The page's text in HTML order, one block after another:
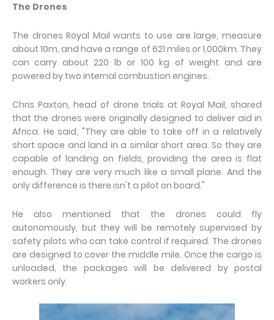
The Drones
The drones Royal Mail wants to use are large, measure
about 10m, and have a range of 621 miles or 1,000km. They
can carry about 220 lb or 100 kg of weight and are
powered by two internal combustion engines.
Chris Paxton, head of drone trials at Royal Mail, shared
that the drones were originally designed to deliver aid in
Africa. He said, "They are able to take off in a relatively
short space and land in a similar short area. So they are
capable of landing on fields, providing the area is flat
enough. They are very much like a small plane. And the
only difference is there isn't a pilot on board."
He also mentioned that the drones could fly
autonomously, but they will be remotely supervised by
safety pilots who can take control if required. The drones
are designed to cover the middle mile. Once the cargo is
unloaded, the packages will be delivered by postal
workers only.